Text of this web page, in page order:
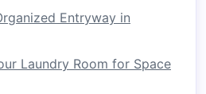
officedoesn't feel out
serve as both a cozyoffice
Entryway in
Laundry Room for Space